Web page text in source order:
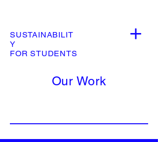
SUSTAINABILIT
Y
FOR STUDENTS
Our Work